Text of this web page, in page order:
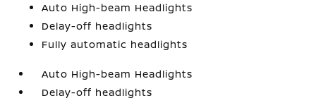
Auto High-beam Headlights
Delay-off headlights
Fully automatic headlights
Auto High-beam Headlights
Delay-off headlights